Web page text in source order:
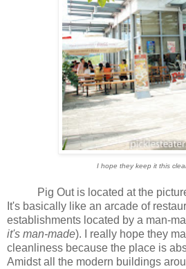
I hope they keep it this
Pig Out is located at the
It's basically like an arcade of
establishments located by a man-
it's man-made). I really hope they
cleanliness because the place is
Amidst all the modern buildings